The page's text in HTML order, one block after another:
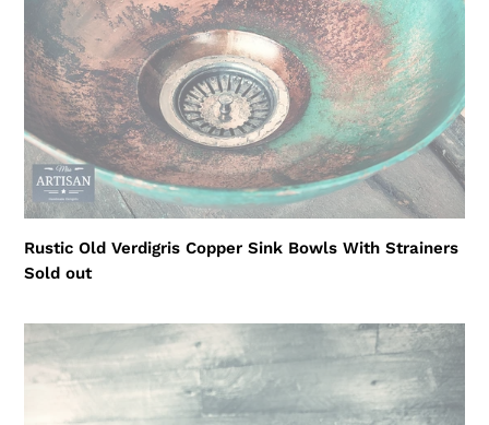
i
o
n
:
With
Strainers
Rustic Old Verdigris Copper Sink Bowls With Strainers
Regular
Sold out
Large
Aged
Sink